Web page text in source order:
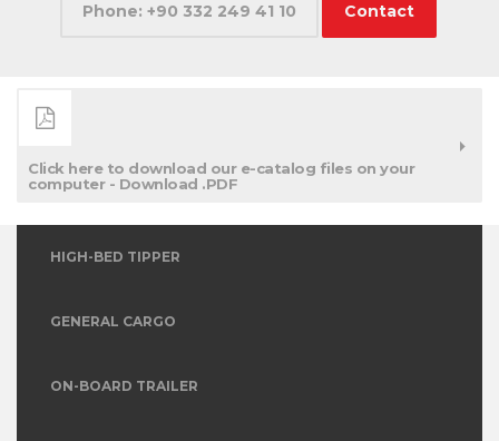
Phone: +90 332 249 41 10 Contact
Click here to download our e-catalog files on your
computer - Download .PDF
HIGH-BED TIPPER
GENERAL CARGO
ON-BOARD TRAILER